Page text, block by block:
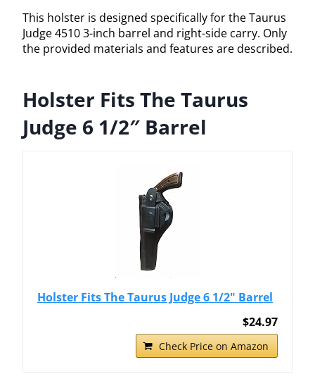
This holster is designed specifically for the Taurus
Judge 4510 3-inch barrel and right-side carry. Only
the provided materials and features are described.
Holster Fits The Taurus
Judge 6 1/2″ Barrel
Holster Fits The Taurus Judge 6 1/2" Barrel
$24.97
Check Price on Amazon